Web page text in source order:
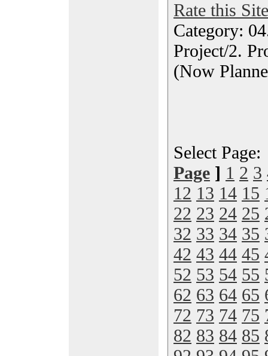
Rate this Site
Category:
Project/2.
(Now
Select
Page ] 1 2 3
12 13 14 15
22 23 24 25
32 33 34 35
42 43 44 45
52 53 54 55
62 63 64 65
72 73 74 75
82 83 84 85